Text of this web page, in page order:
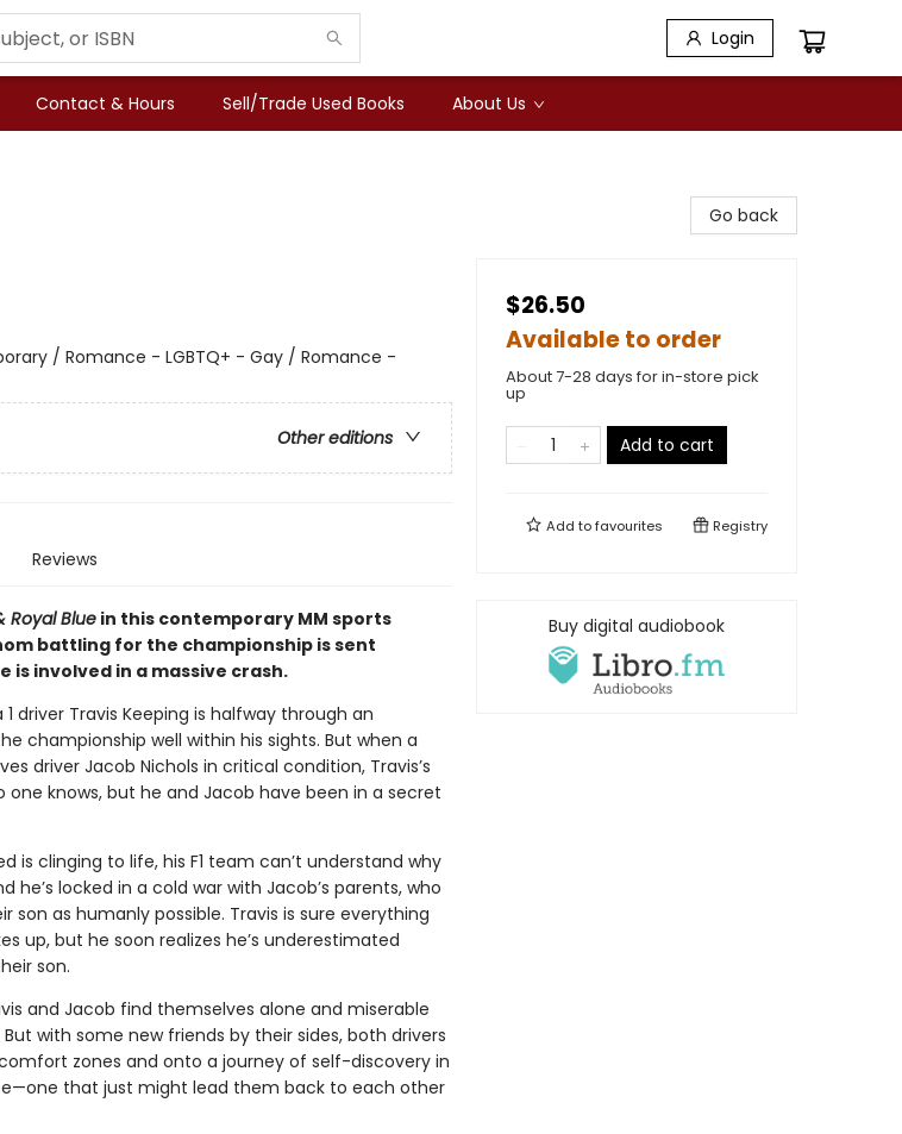
Login
Contact & Hours Sell/Trade Used Books About Us
/ Romance - LGBTQ+ - Gay / Romance -
Other editions
Reviews
Royal Bluein this contemporary MM sports
battling for the championship is sent
involved in a massive crash.
driver Travis Keeping is halfway through an
championship well within his sights. But when a
driver Jacob Nichols in critical condition, Travis’s
one knows, but he and Jacob have been in a secret
is clinging to life, his F1 team can’t understand why
he’s locked in a cold war with Jacob’s parents, who
as humanly possible. Travis is sure everything
up, but he soon realizes he’s underestimated
son.
and Jacob find themselves alone and miserable
with some new friends by their sides, both drivers
zones and onto a journey of self-discovery in
that just might lead them back to each other
Go back
$26.50
Available to order
About 7-28 days for in-store pick
up
Add to cart
Add tofavourites Registry
Buy digital audiobook